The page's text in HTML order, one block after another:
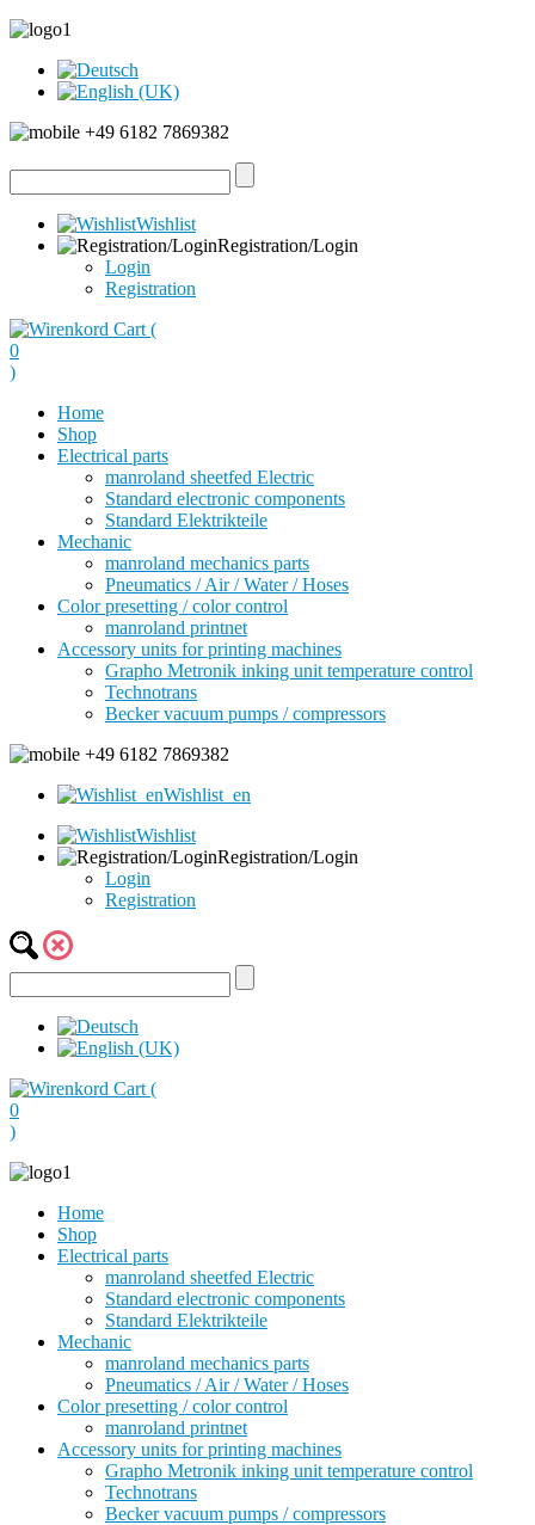
+49 6182 7869382
Wishlist
Registration/Login
Login
Registration
Cart (
0
)
Home
Shop
Electrical parts
manroland sheetfed Electric
Standard electronic components
Standard Elektrikteile
Mechanic
manroland mechanics parts
Pneumatics / Air / Water / Hoses
Color presetting / color control
manroland printnet
Accessory units for printing machines
Grapho Metronik inking unit temperature control
Technotrans
Becker vacuum pumps / compressors
+49 6182 7869382
Wishlist_en
Wishlist
Registration/Login
Login
Registration
Cart (
0
)
Home
Shop
Electrical parts
manroland sheetfed Electric
Standard electronic components
Standard Elektrikteile
Mechanic
manroland mechanics parts
Pneumatics / Air / Water / Hoses
Color presetting / color control
manroland printnet
Accessory units for printing machines
Grapho Metronik inking unit temperature control
Technotrans
Becker vacuum pumps / compressors